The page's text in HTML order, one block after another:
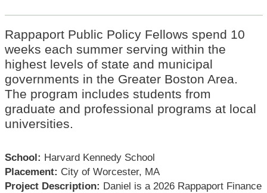
Rappaport Public Policy Fellows spend 10
weeks each summer serving within the
highest levels of state and municipal
governments in the Greater Boston Area.
The program includes students from
graduate and professional programs at local
universities.
School: Harvard Kennedy School
Placement: City of Worcester, MA
Project Description: Daniel is a 2026 Rappaport Finance